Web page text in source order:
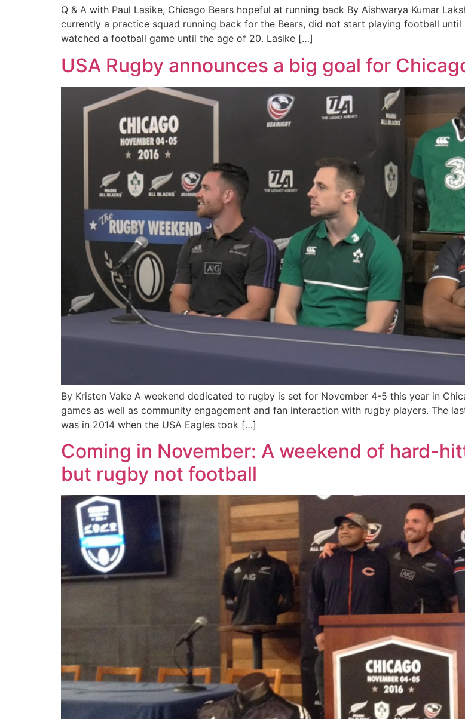
Q & A with Paul Lasike, Chicago Bears hopeful at running back By Aishwarya Kumar
currently a practice squad running back for the Bears, did not start playing football
watched a football game until the age of 20. Lasike […]
USA Rugby announces a big goal for
By Kristen Vake A weekend dedicated to rugby is set for November 4-5 this year in
games as well as community engagement and fan interaction with rugby players. The
was in 2014 when the USA Eagles took […]
Coming in November: A weekend of hard-
but rugby not football